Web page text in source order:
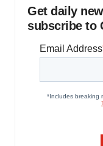
Get daily
subscribe to